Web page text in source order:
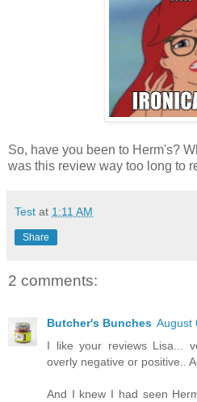
So, have you been to Herm's?
was this review way too long to
Test at 1:11 AM
Share
2 comments:
Butcher's Bunches August
I like your reviews Lisa...
overly negative or positive..
And I knew I had seen